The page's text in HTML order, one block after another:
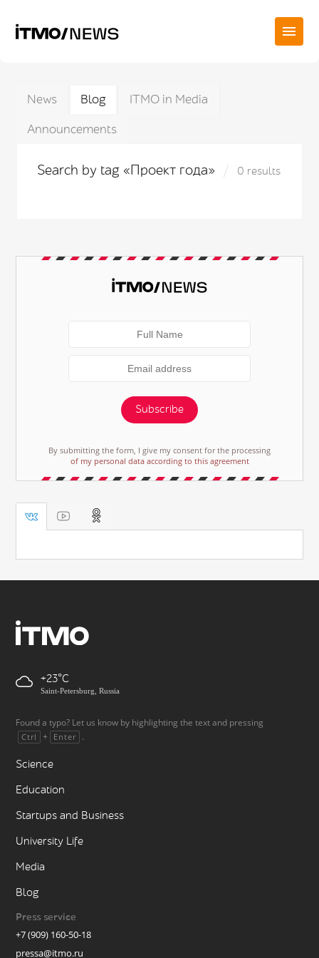
News Blog
ITMO in Media
Announcements
Search by tag «Проект года» 0 results
Subscribe
By submitting the form, I give my consent for the processing
of my personal data according to this agreement
+23
Saint-Petersburg, Russia
Found a typo? Let us know by highlighting the text and pressing
Ctrl + Enter .
Science
Education
Startups and Business
University Life
Media
Blog
Press service
+7 (909) 160-50-18
pressa@itmo.ru